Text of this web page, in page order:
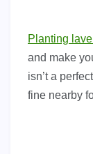
Planting
and make
isn’t a
fine nearby